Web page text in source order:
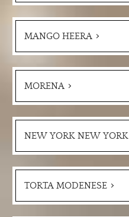
MANGO HEERA
MORENA
NEW YORK NEW YORK
TORTA MODENESE